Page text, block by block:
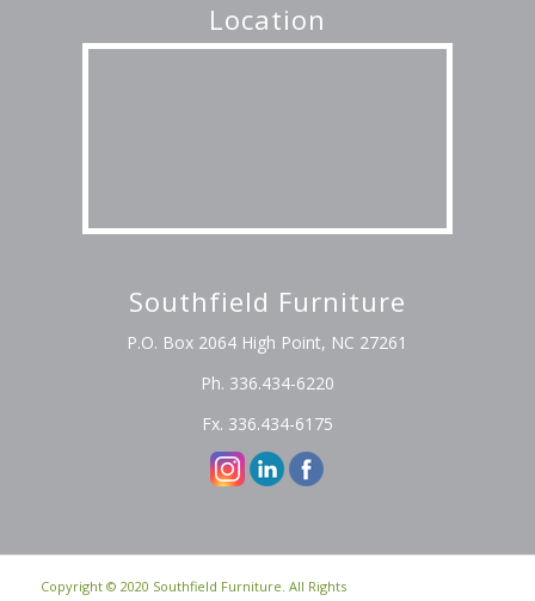
Location
Southfield Furniture
P.O. Box 2064 High Point, NC 27261
Ph. 336.434-6220
Fx. 336.434-6175
Copyright © 2020 Southfield Furniture. All Rights